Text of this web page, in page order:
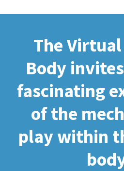
The
Body
fascinating
of the
play within